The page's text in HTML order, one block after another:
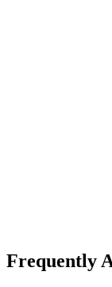
Frequently